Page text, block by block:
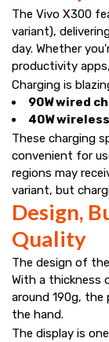
The Vivo X300
variant),
day. Whether
productivity
Charging is
90W wired
40W
These charging
convenient for
regions may
variant, but
Design,
Quality
The design of
With a thickness
around 190g, the
the hand.
The display is